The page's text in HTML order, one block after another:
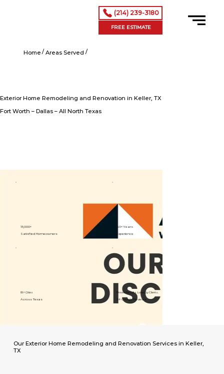
(214) 239-3180
FREE ESTIMATE
Exterior Home Remodeling and Renovation in Keller, TX
Fort Worth – Dallas – All North Texas
Home / Areas Served /
15,000+
Satisfied Homeowners
40+ Years
Experience
89+ Cities
Across Texas
Proven Results. Loved by Clients.
5⭐️ Google Reviews
Our Exterior Home Remodeling and Renovation Services in Keller,
TX